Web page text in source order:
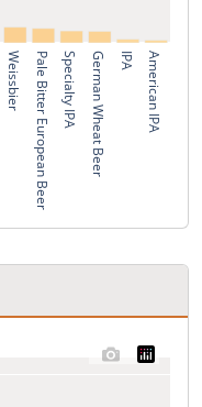
Weissbier Pale Bitter European BeerSpecialty IPA German Wheat Beer IPA American IPA